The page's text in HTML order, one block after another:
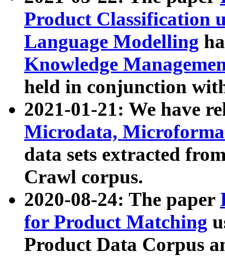
Product Classification
Language Modelling
Knowledge
held in conjunction
2021-01-21: We have
Microdata,
data sets extracted
Crawl corpus.
2020-08-24: The paper
for Product Matching
Product Data Corpus